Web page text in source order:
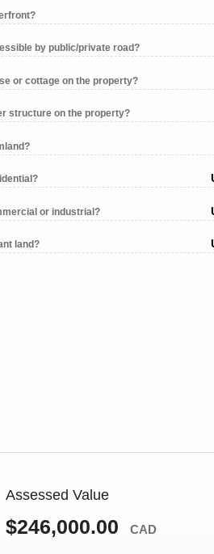
by public/private road?
or cottage on the property?
structure on the property?
or industrial?
land?
Assessed Value
$246,000.00 CAD